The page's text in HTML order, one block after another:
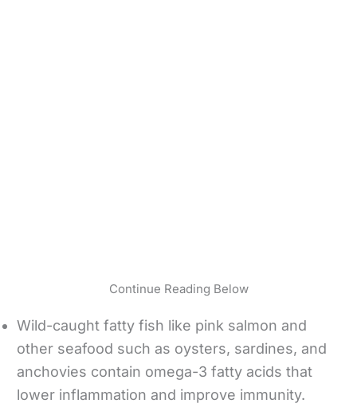
Continue Reading Below
Wild-caught fatty fish like pink salmon and
other seafood such as oysters, sardines, and
anchovies contain omega-3 fatty acids that
lower inflammation and improve immunity.